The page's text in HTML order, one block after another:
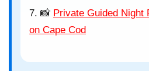
📸 Private Guided Night
on Cape Cod